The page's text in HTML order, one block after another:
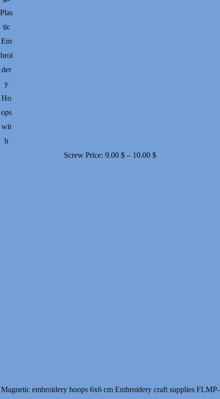
Plas
tic
Em
broi
der
y
Ho
ops
wit
h
Screw Price: 9.00 $ – 10.00 $Price
Magnetic embroidery hoops 6x6 cm Embroidery craft supplies FLMP-